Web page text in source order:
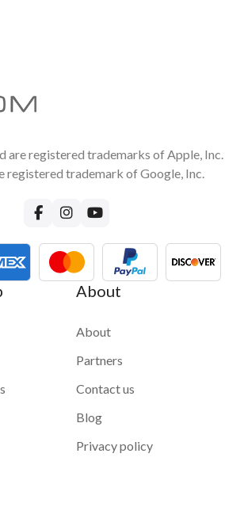
are registered trademarks of Apple, Inc.
registered trademark of Google, Inc.
About
About
Partners
Contact us
Blog
Privacy policy